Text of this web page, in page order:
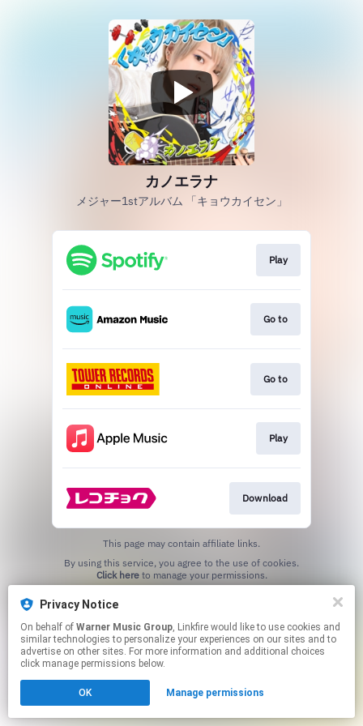
カノエラナ
メジャー1stアルバム 「キョウカイセン」
Play
Go to
Go to
Play
Download
This page may contain affiliate links.
Click hereto manage your permissions.
Privacy Notice
On behalf of Warner Music Group, Linkfire would like to use cookies and
similar technologies to personalize your experiences on our sites and to
advertise on other sites. For more information and additional choices
click manage permissions below.
OK Manage permissions